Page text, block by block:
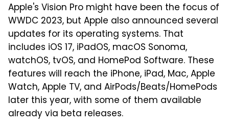
Apple's Vision Pro might have been the focus of
WWDC 2023, but Apple also announced several
updates for its operating systems. That
includes iOS 17, iPadOS, macOS Sonoma,
watchOS, tvOS, and HomePod Software. These
features will reach the iPhone, iPad, Mac, Apple
Watch, Apple TV, and AirPods/Beats/HomePods
later this year, with some of them available
already via beta releases.